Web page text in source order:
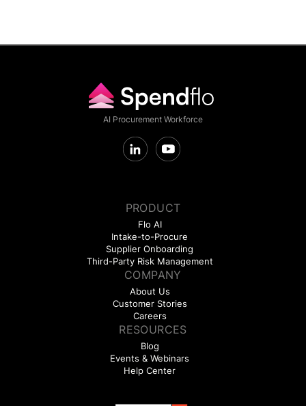
AI Procurement Workforce
PRODUCT
Flo AI
Intake-to-Procure
Supplier Onboarding
Third-Party Risk Management
COMPANY
About Us
Customer Stories
Careers
RESOURCES
Blog
Events & Webinars
Help Center